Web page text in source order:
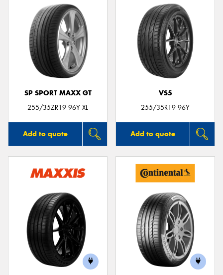
SP SPORT MAXX GT
255/35ZR19 96Y XL
Add to quote
VS5
255/35R19 96Y
Add to quote